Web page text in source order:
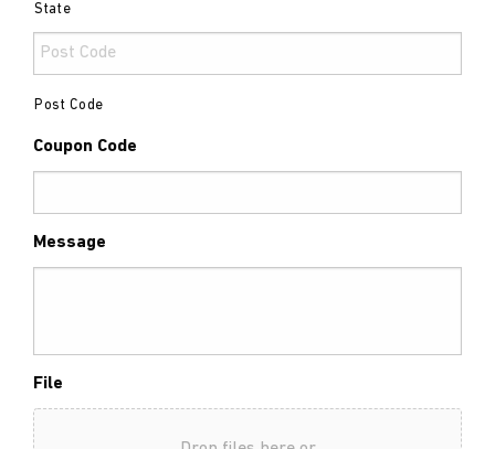
State
Post Code
Coupon Code
Message
File